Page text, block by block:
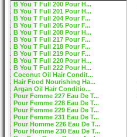
B You T Full 200 Pour H...
B You T Full 201 Pour H...
B You T Full 204 Pour F...
B You T Full 205 Pour F...
B You T Full 208 Pour H...
B You T Full 217 Pour F...
B You T Full 218 Pour F...
B You T Full 219 Pour F...
B You T Full 220 Pour H...
B You T Full 222 Pour H...
Coconut Oil Hair Condit...
Hair Food Nourishing Ha...
Argan Oil Hair Conditio...
Pour Femme 227 Eau De T...
Pour Femme 228 Eau De T...
Pour Femme 229 Eau De T...
Pour Femme 231 Eau De T...
Pour Homme 226 Eau De T...
Pour Homme 230 Eau De T...